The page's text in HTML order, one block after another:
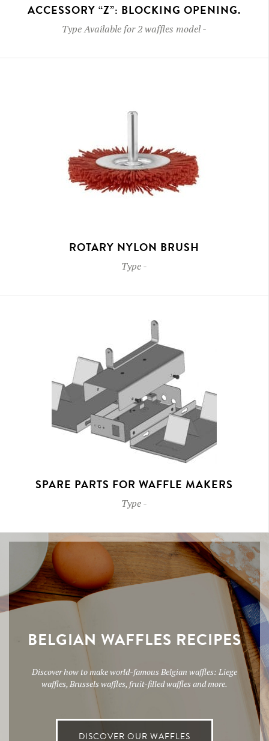
ACCESSORY “Z”: BLOCKING OPENING.
TypeAvailable for 2 waffles model-
ROTARY NYLON BRUSH
Type-
SPARE PARTS FOR WAFFLE MAKERS
Type-
BELGIAN WAFFLES RECIPES
Discover how to make world-famous Belgian waffles: Liege
waffles, Brussels waffles, fruit-filled waffles and more.
DISCOVER OUR WAFFLES